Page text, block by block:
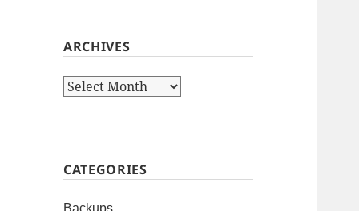
ARCHIVES
Archives
CATEGORIES